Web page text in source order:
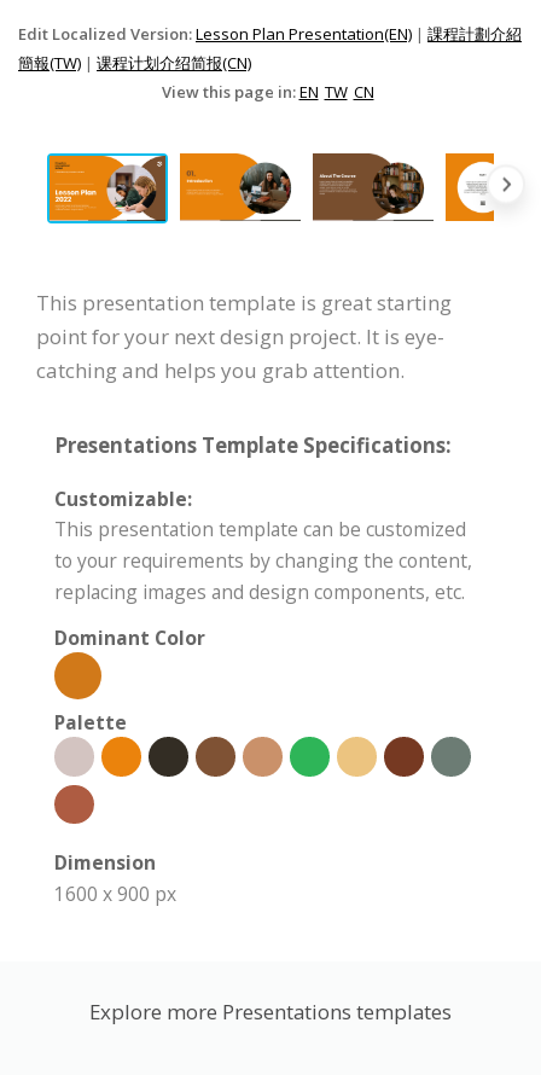
Edit Localized Version:Lesson Plan Presentation(EN) | 課程計劃介紹
簡報(TW) | 课程计划介绍简报(CN)
View this page in:EN TW CN
This presentation template is great starting
point for your next design project. It is eye-
catching and helps you grab attention.
Presentations Template Specifications:
Customizable:
This presentation template can be customized
to your requirements by changing the content,
replacing images and design components, etc.
Dominant Color
Palette
Dimension
1600 x 900 px
Explore more Presentations templates